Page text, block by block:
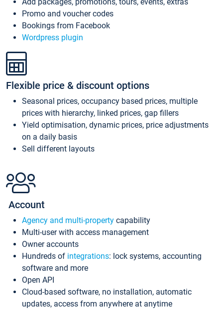
Promo and voucher codes
Bookings from Facebook
Wordpress plugin
Flexible price & discount options
Seasonal prices, occupancy based prices, multiple
prices with hierarchy, linked prices, gap fillers
Yield optimisation, dynamic prices, price adjustments
on a daily basis
Sell different layouts
Account
Agency and multi-property capability
Multi-user with access management
Owner accounts
Hundreds of integrations: lock systems, accounting
software and more
Open API
Cloud-based software, no installation, automatic
updates, access from anywhere at anytime